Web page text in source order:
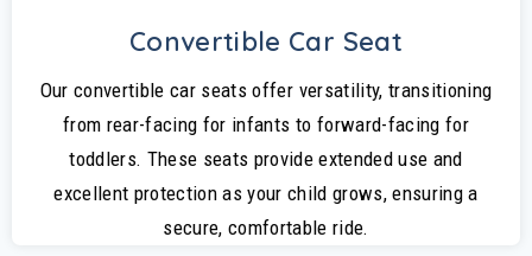
Convertible Car Seat
Our convertible car seats offer versatility, transitioning
from rear-facing for infants to forward-facing for
toddlers. These seats provide extended use and
excellent protection as your child grows, ensuring a
secure, comfortable ride.